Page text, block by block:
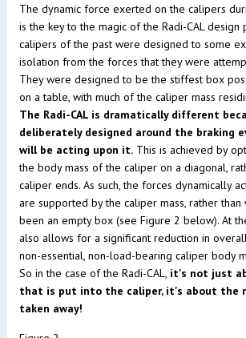
The dynamic force exerted on the calipers
is the key to the magic of the Radi-CAL design
calipers of the past were designed to some
isolation from the forces that they were
They were designed to be the stiffest box
on a table, with much of the caliper mass
The Radi-CAL is dramatically different
deliberately designed around the braking
will be acting upon it.This is achieved by
the body mass of the caliper on a diagonal,
caliper ends. As such, the forces dynamically
are supported by the caliper mass, rather than
been an empty box (see Figure 2 below). At
also allows for a significant reduction in
non-essential, non-load-bearing caliper body
So in the case of the Radi-CAL, it's not just
that is put into the caliper, it's about the
taken away!